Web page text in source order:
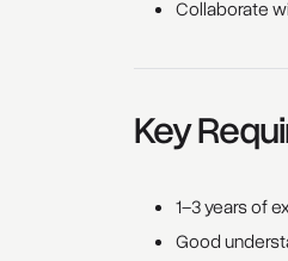
Collaborate
Key
1–3 years of
Good